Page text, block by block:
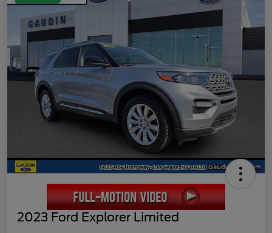
2023 Ford Explorer Limited